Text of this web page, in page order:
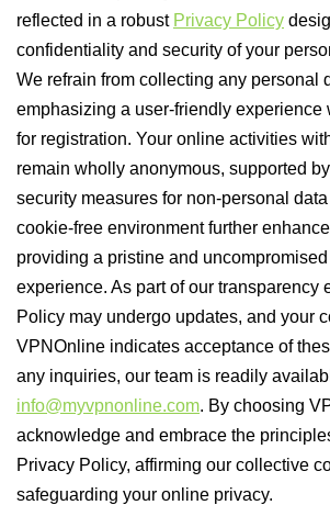
reflected in a robust Privacy Policy
confidentiality and security of your
We refrain from collecting any personal
emphasizing a user-friendly experience
for registration. Your online activities
remain wholly anonymous, supported
security measures for non-personal
cookie-free environment further
providing a pristine and
experience. As part of our transparency
Policy may undergo updates, and your
VPNOnline indicates acceptance of
any inquiries, our team is readily
info@myvpnonline.com. By choosing
acknowledge and embrace the
Privacy Policy, affirming our collective
safeguarding your online privacy.